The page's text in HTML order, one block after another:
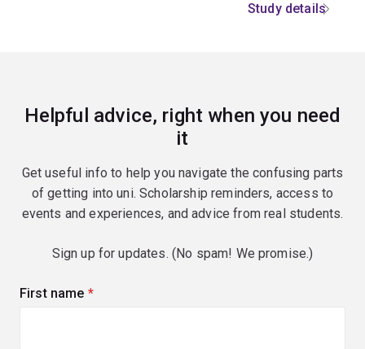
Study details
Helpful advice, right when you need
it
Get useful info to help you navigate the confusing parts
of getting into uni. Scholarship reminders, access to
events and experiences, and advice from real students.
Sign up for updates. (No spam! We promise.)
First name (required)